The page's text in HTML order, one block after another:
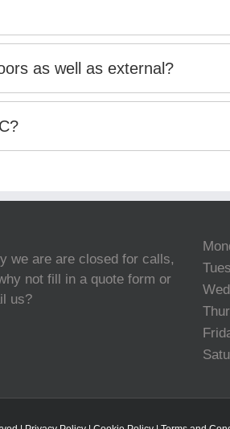
as well as external?
we are are closed for calls,
not fill in a quote form or
us?